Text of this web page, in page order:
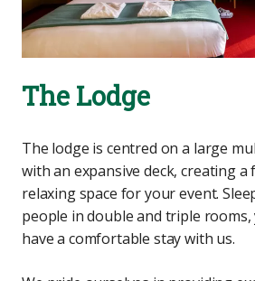
The Lodge
The lodge is centred on a large
with an expansive deck, creating a
relaxing space for your event.
people in double and triple
have a comfortable stay with us.